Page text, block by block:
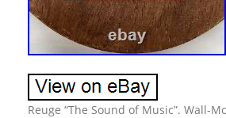
Reuge “The Sound of Music”. Wall-